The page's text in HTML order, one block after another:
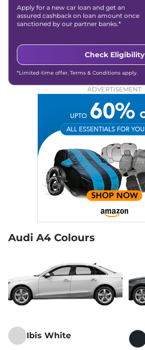
Apply for a new car loan and get an
assured cashback on loan amount once
sanctioned by our partner banks.*
Check Eligibility
*Limited-time offer. Terms & Conditions apply.
ADVERTISEMENT
Audi A4 Colours
Ibis White